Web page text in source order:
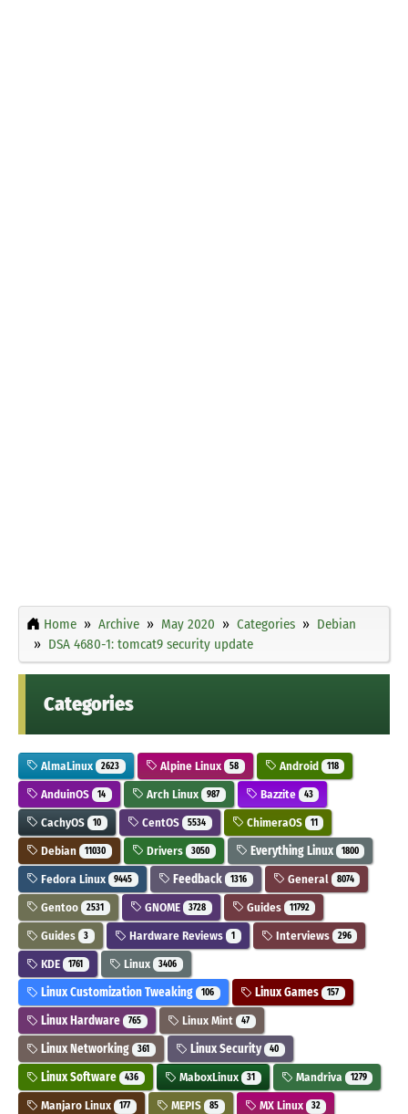
Home Archive May 2020 Categories
Debian
DSA 4680-1: tomcat9 security update
Categories
AlmaLinux 2623 Alpine Linux 58 Android 118
AnduinOS 14 Arch Linux 987 Bazzite 43
CachyOS 10 CentOS 5534 ChimeraOS 11
Debian 11030 Drivers 3050 Everything Linux 1800
Fedora Linux 9445 Feedback 1316 General 8074
Gentoo 2531 GNOME 3728 Guides 11792
Guides 3 Hardware Reviews 1 Interviews 296
KDE 1761 Linux 3406
Linux Customization Tweaking 106 Linux Games 157
Linux Hardware 765 Linux Mint 47
Linux Networking 361 Linux Security 40
Linux Software 436 MaboxLinux 31 Mandriva 1279
Manjaro Linux 177 MEPIS 85 MX Linux 32